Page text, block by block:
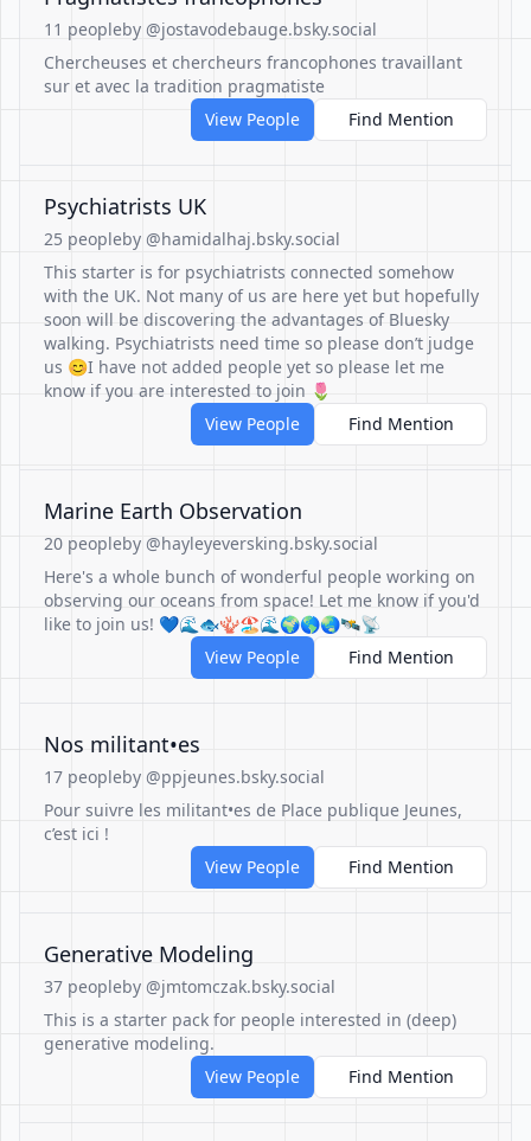
11 peopleby @jostavodebauge.bsky.social
Chercheuses et chercheurs francophones travaillant
sur et avec la tradition pragmatiste
View People
Find Mention
Psychiatrists UK
25 peopleby @hamidalhaj.bsky.social
This starter is for psychiatrists connected somehow
with the UK. Not many of us are here yet but hopefully
soon will be discovering the advantages of Bluesky
walking. Psychiatrists need time so please don’t judge
us 😊I have not added people yet so please let me
know if you are interested to join 🌷
View People
Find Mention
Marine Earth Observation
20 peopleby @hayleyeversking.bsky.social
Here's a whole bunch of wonderful people working on
observing our oceans from space! Let me know if you'd
like to join us! 💙🌊🐟🪸🏖️🌊🌍🌎🌏🛰️📡
View People
Find Mention
Nos militant•es
17 peopleby @ppjeunes.bsky.social
Pour suivre les militant•es de Place publique Jeunes,
c’est ici !
View People
Find Mention
Generative Modeling
37 peopleby @jmtomczak.bsky.social
This is a starter pack for people interested in (deep)
generative modeling.
View People
Find Mention